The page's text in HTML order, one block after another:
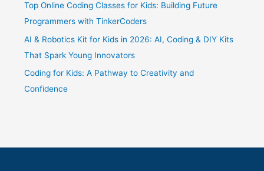
Top Online Coding Classes for Kids: Building Future
Programmers with TinkerCoders
AI & Robotics Kit for Kids in 2026: AI, Coding & DIY Kits
That Spark Young Innovators
Coding for Kids: A Pathway to Creativity and
Confidence